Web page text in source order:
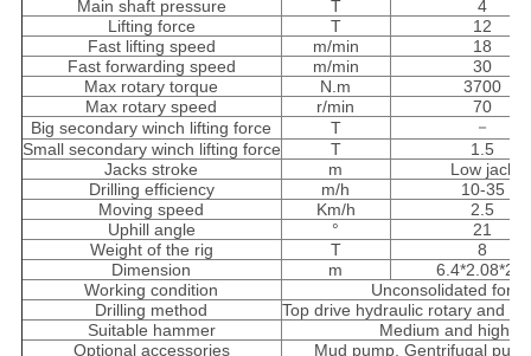
Main shaft pressure T
4
Lifting force
T
12
Fast lifting speed
m/min
18
Fast forwarding speed
m/min
30
Max rotary torque
N.m
3700
Max rotary speed
r/min
70
Big secondary winch lifting force
T
－
Small secondary winch lifting force
T
1.5
Jacks stroke
m
Low jack
Drilling efficiency
m/h
10-35
Moving speed
Km/h
2.5
Uphill angle
°
21
Weight of the rig
T
8
Dimension
m
6.4*2.08*2.8
Working condition
Unconsolidated
Drilling method
Top drive hydraulic rotary and
Suitable hammer
Medium and high
Optional accessories
Mud pump, Gentrifugal